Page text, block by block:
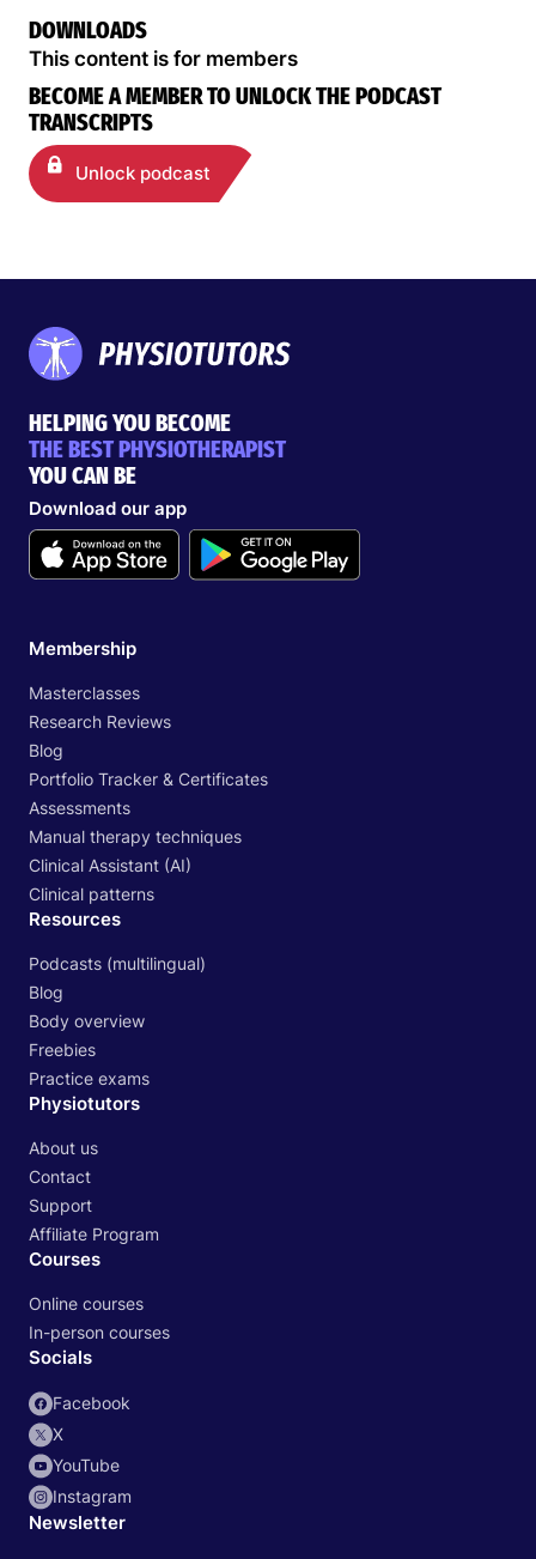
DOWNLOADS
This content is for members
BECOME A MEMBER TO UNLOCK THE PODCAST
TRANSCRIPTS
Unlock podcast
HELPING YOU BECOME
THE BEST PHYSIOTHERAPIST
YOU CAN BE
Download our app
Membership
Masterclasses
Research Reviews
Blog
Portfolio Tracker & Certificates
Assessments
Manual therapy techniques
Clinical Assistant (AI)
Clinical patterns
Resources
Podcasts (multilingual)
Blog
Body overview
Freebies
Practice exams
Physiotutors
About us
Contact
Support
Affiliate Program
Courses
Online courses
In-person courses
Socials
Facebook
X
YouTube
Instagram
Newsletter